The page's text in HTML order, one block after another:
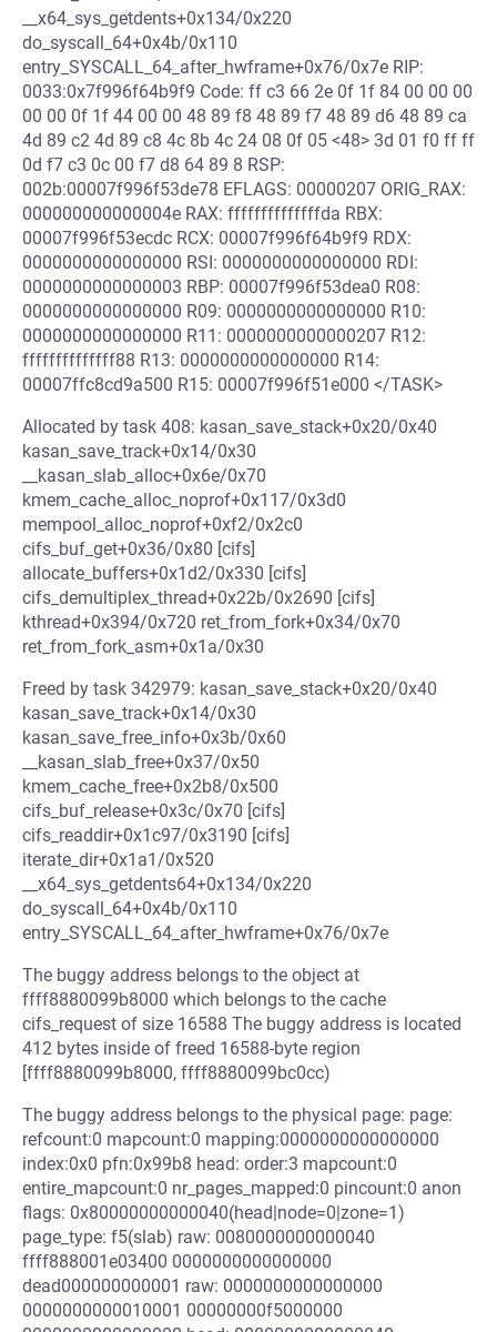
__x64_sys_getdents+0x134/0x220
do_syscall_64+0x4b/0x110
entry_SYSCALL_64_after_hwframe+0x76/0x7e RIP:
0033:0x7f996f64b9f9 Code: ff c3 66 2e 0f 1f 84 00 00 00
00 00 0f 1f 44 00 00 48 89 f8 48 89 f7 48 89 d6 48 89 ca
4d 89 c2 4d 89 c8 4c 8b 4c 24 08 0f 05 <48> 3d 01 f0 ff ff
0d f7 c3 0c 00 f7 d8 64 89 8 RSP:
002b:00007f996f53de78 EFLAGS: 00000207 ORIG_RAX:
000000000000004e RAX: ffffffffffffffda RBX:
00007f996f53ecdc RCX: 00007f996f64b9f9 RDX:
0000000000000000 RSI: 0000000000000000 RDI:
0000000000000003 RBP: 00007f996f53dea0 R08:
0000000000000000 R09: 0000000000000000 R10:
0000000000000000 R11: 0000000000000207 R12:
ffffffffffffff88 R13: 0000000000000000 R14:
00007ffc8cd9a500 R15: 00007f996f51e000 </TASK>
Allocated by task 408: kasan_save_stack+0x20/0x40
kasan_save_track+0x14/0x30
__kasan_slab_alloc+0x6e/0x70
kmem_cache_alloc_noprof+0x117/0x3d0
mempool_alloc_noprof+0xf2/0x2c0
cifs_buf_get+0x36/0x80 [cifs]
allocate_buffers+0x1d2/0x330 [cifs]
cifs_demultiplex_thread+0x22b/0x2690 [cifs]
kthread+0x394/0x720 ret_from_fork+0x34/0x70
ret_from_fork_asm+0x1a/0x30
Freed by task 342979: kasan_save_stack+0x20/0x40
kasan_save_track+0x14/0x30
kasan_save_free_info+0x3b/0x60
__kasan_slab_free+0x37/0x50
kmem_cache_free+0x2b8/0x500
cifs_buf_release+0x3c/0x70 [cifs]
cifs_readdir+0x1c97/0x3190 [cifs]
iterate_dir+0x1a1/0x520
__x64_sys_getdents64+0x134/0x220
do_syscall_64+0x4b/0x110
entry_SYSCALL_64_after_hwframe+0x76/0x7e
The buggy address belongs to the object at
ffff8880099b8000 which belongs to the cache
cifs_request of size 16588 The buggy address is located
412 bytes inside of freed 16588-byte region
[ffff8880099b8000, ffff8880099bc0cc)
The buggy address belongs to the physical page: page:
refcount:0 mapcount:0 mapping:0000000000000000
index:0x0 pfn:0x99b8 head: order:3 mapcount:0
entire_mapcount:0 nr_pages_mapped:0 pincount:0 anon
flags: 0x80000000000040(head|node=0|zone=1)
page_type: f5(slab) raw: 0080000000000040
ffff888001e03400 0000000000000000
dead000000000001 raw: 0000000000000000
0000000000010001 00000000f5000000